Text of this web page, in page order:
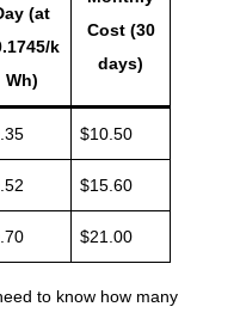
(at
k
Wh)
Cost (30
days)
$10.50
$15.60
$21.00
to know how many